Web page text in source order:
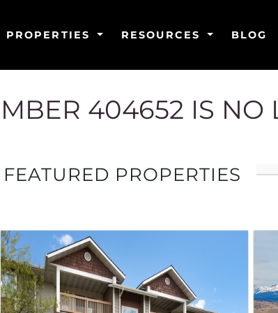
PROPERTIES RESOURCES BLOG
404652 IS NO
FEATURED PROPERTIES